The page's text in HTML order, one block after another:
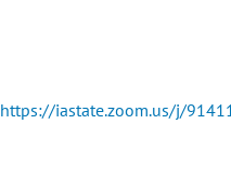
https://iastate.zoom.us/j/